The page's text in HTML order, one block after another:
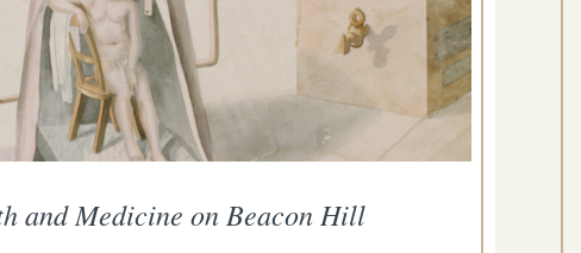
and Medicine on Beacon Hill